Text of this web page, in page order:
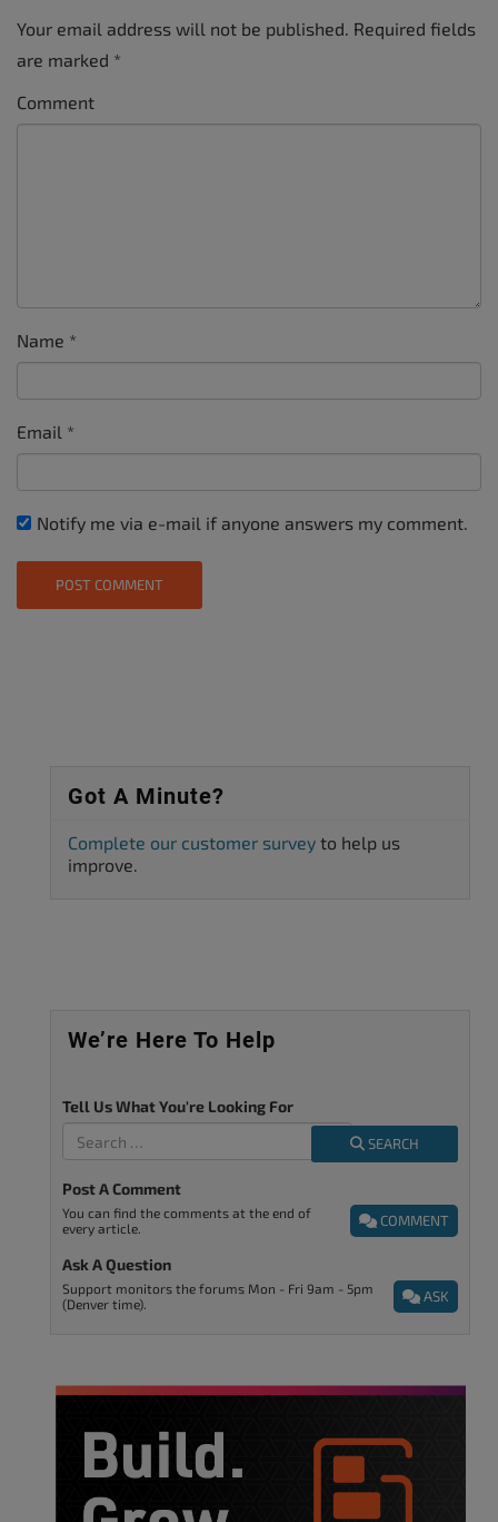
Your email address will not be published. Required fields
are marked *
Comment
Name *
Email *
Notify me via e-mail if anyone answers my comment.
Got A Minute?
Complete our customer survey to help us
improve.
We’re Here To Help
Tell Us What You're Looking For
SEARCH
Post A Comment
COMMENT
You can find the comments at the end of
every article.
Ask A Question
ASK
Support monitors the forums Mon - Fri 9am - 5pm
(Denver time).